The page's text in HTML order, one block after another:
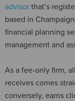
advisor that’s
based in
financial planning
management and
As a fee-only firm,
receives comes
conversely, earns